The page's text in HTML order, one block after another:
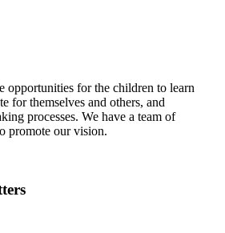
opportunities for the children to learn
for themselves and others, and
processes. We have a team of
promote our vision.